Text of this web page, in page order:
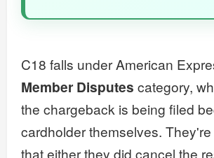
C18 falls under American
Member Disputes category,
the chargeback is being filed
cardholder themselves.
that either they did cancel the